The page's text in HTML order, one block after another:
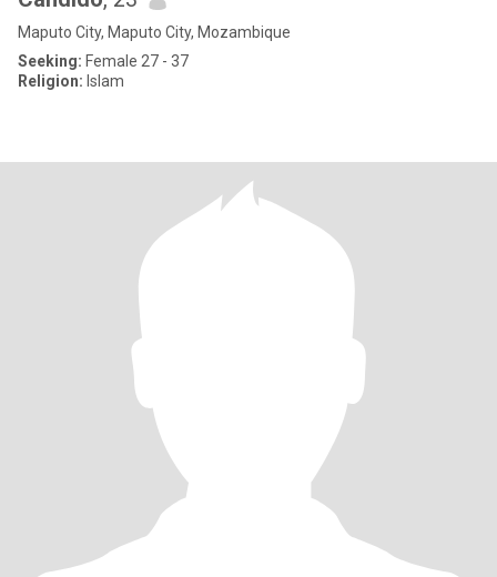
Maputo City, Maputo City, Mozambique
Seeking: Female 27 - 37
Religion: Islam